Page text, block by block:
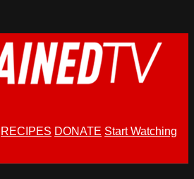
RECIPES DONATE Start Watching